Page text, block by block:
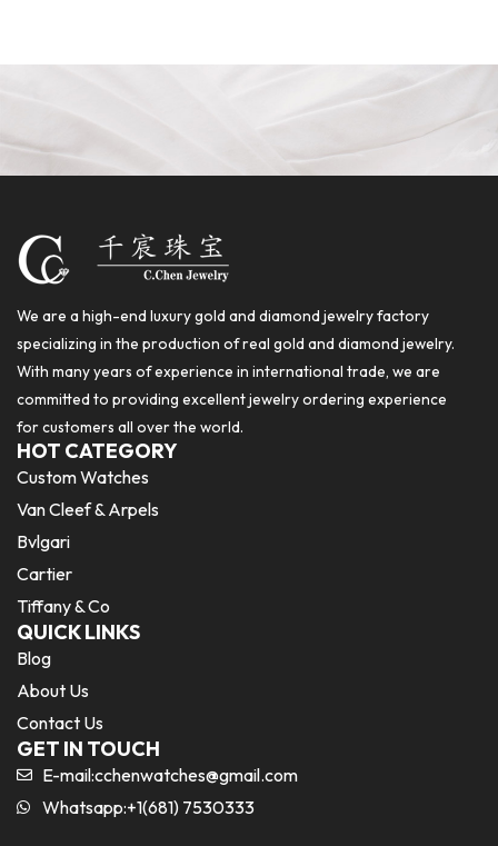
We are a high-end luxury gold and diamond jewelry factory
specializing in the production of real gold and diamond jewelry.
With many years of experience in international trade, we are
committed to providing excellent jewelry ordering experience
for customers all over the world.
HOT CATEGORY
Custom Watches
Van Cleef & Arpels
Bvlgari
Cartier
Tiffany & Co
QUICK LINKS
Blog
About Us
Contact Us
GET IN TOUCH
E-mail:cchenwatches@gmail.com
Whatsapp:+1(681) 7530333